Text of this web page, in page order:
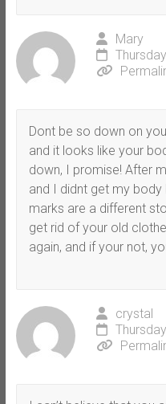
Mary
Dont be so down on
and it looks like your
down, I promise! After
and I didnt get my
marks are a different
get rid of your old
again, and if your not,
crystal